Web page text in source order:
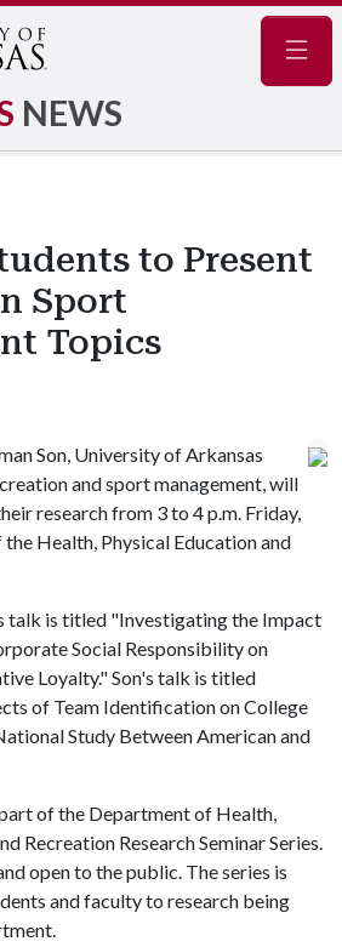
NEWS
to Present
Sport
Topics
Son, University of Arkansas
and sport management, will
research from 3 to 4 p.m. Friday,
Health, Physical Education and
talk is titled "Investigating the Impact
Social Responsibility on
Loyalty." Son's talk is titled
of Team Identification on College
Study Between American and
of the Department of Health,
Recreation Research Seminar Series.
open to the public. The series is
and faculty to research being